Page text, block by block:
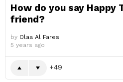
How do you say Happy
friend?
by Olaa Al Fares
5 years ago
49